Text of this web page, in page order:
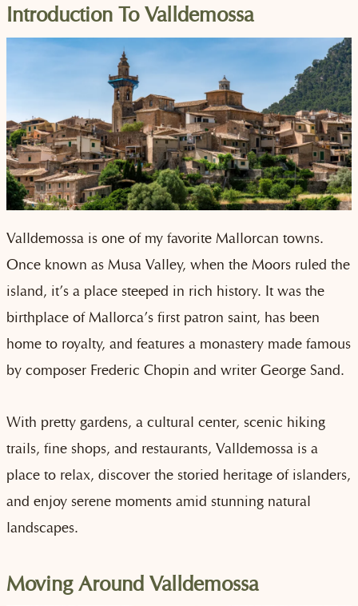
Introduction To Valldemossa
Valldemossa is one of my favorite Mallorcan towns.
Once known as Musa Valley, when the Moors ruled the
island, it’s a place steeped in rich history. It was the
birthplace of Mallorca’s first patron saint, has been
home to royalty, and features a monastery made famous
by composer Frederic Chopin and writer George Sand.
With pretty gardens, a cultural center, scenic hiking
trails, fine shops, and restaurants, Valldemossa is a
place to relax, discover the storied heritage of islanders,
and enjoy serene moments amid stunning natural
landscapes.
Moving Around Valldemossa